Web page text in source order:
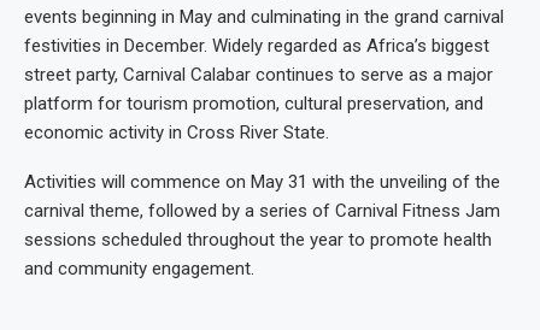
events beginning in May and culminating in the grand carnival
festivities in December. Widely regarded as Africa’s biggest
street party, Carnival Calabar continues to serve as a major
platform for tourism promotion, cultural preservation, and
economic activity in Cross River State.
Activities will commence on May 31 with the unveiling of the
carnival theme, followed by a series of Carnival Fitness Jam
sessions scheduled throughout the year to promote health
and community engagement.